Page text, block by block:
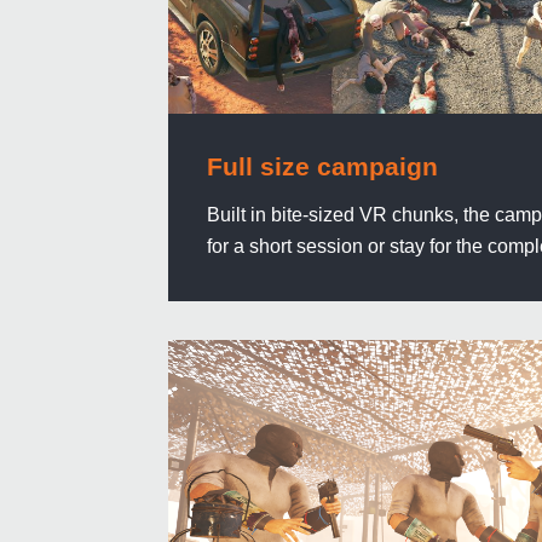
Full size campaign
Built in bite-sized VR chunks, the
for a short session or stay for the